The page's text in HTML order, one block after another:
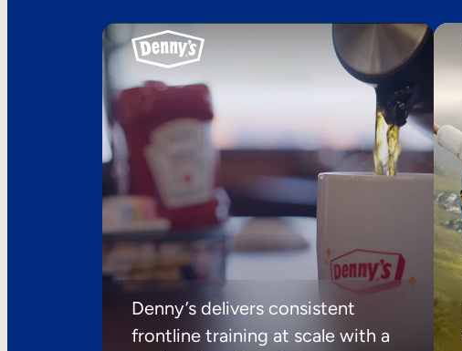
Denny’s delivers consistent
frontline training at scale with a